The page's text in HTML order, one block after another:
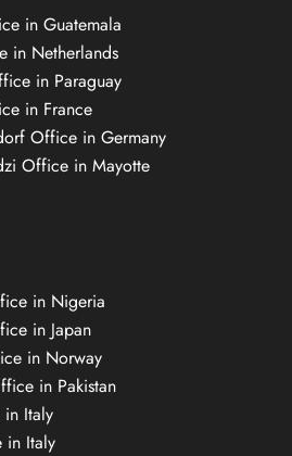
in Guatemala
in Netherlands
in Paraguay
in France
Office in Germany
Office in Mayotte
in Nigeria
in Japan
in Norway
in Pakistan
Italy
in Italy